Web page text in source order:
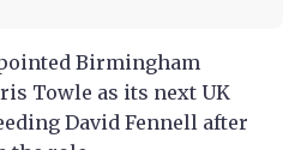
Birmingham
Towle as its next UK
David Fennell after